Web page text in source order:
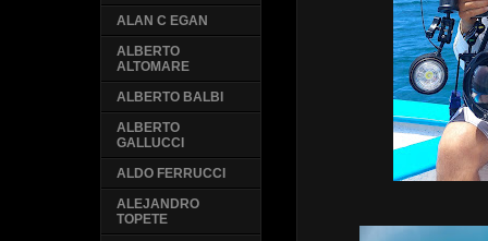
ALAN C EGAN
ALBERTO
ALTOMARE
ALBERTO BALBI
ALBERTO
GALLUCCI
ALDO FERRUCCI
ALEJANDRO
TOPETE